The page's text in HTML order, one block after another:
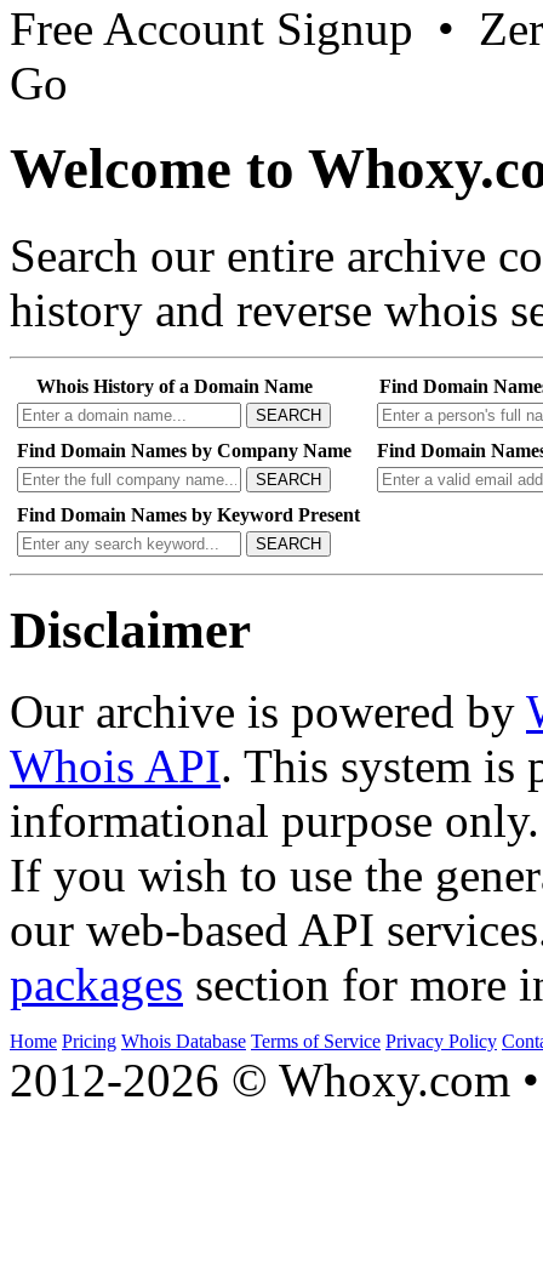
Free Account Signup •
Go
Welcome to
Search our entire archive
history and reverse whois
Whois History of a Domain Name
SEARCH
Find Domain
Find Domain Names by Company Name
SEARCH
Find Domain
Find Domain Names by Keyword Present
SEARCH
Disclaimer
Our archive is powered by
Whois API. This system is
informational purpose only.
If you wish to use the
our web-based API
packages section for more
Home Pricing Whois Database Terms of Service Privacy Policy
2012-2026 © Whoxy.com